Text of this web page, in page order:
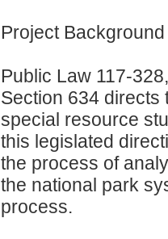
Project Background
Public Law 117-
Section 634 directs
special resource
this legislated
the process of
the national park
process.